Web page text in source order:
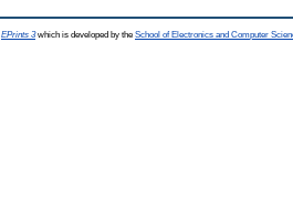
EPrints 3which is developed by the School of Electronics and Computer